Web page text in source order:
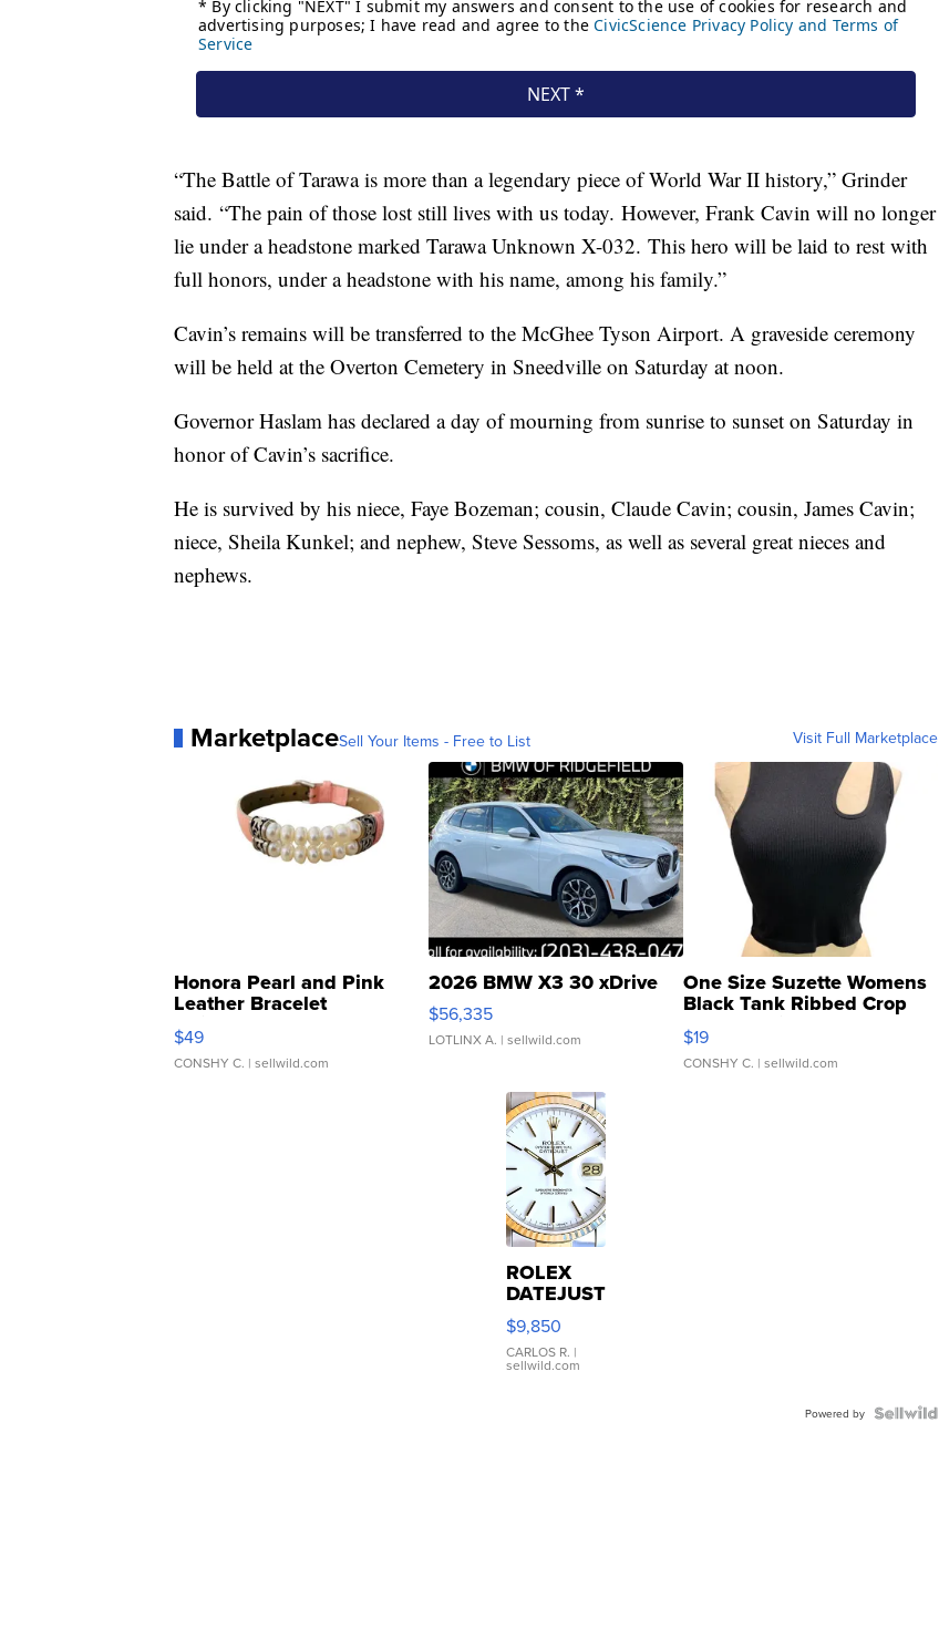
“The Battle of Tarawa is more than a legendary piece of World War II history,” Grinder
said. “The pain of those lost still lives with us today. However, Frank Cavin will no longer
lie under a headstone marked Tarawa Unknown X-032. This hero will be laid to rest with
full honors, under a headstone with his name, among his family.”
Cavin’s remains will be transferred to the McGhee Tyson Airport. A graveside ceremony
will be held at the Overton Cemetery in Sneedville on Saturday at noon.
Governor Haslam has declared a day of mourning from sunrise to sunset on Saturday in
honor of Cavin’s sacrifice.
He is survived by his niece, Faye Bozeman; cousin, Claude Cavin; cousin, James Cavin;
niece, Sheila Kunkel; and nephew, Steve Sessoms, as well as several great nieces and
nephews.
MarketplaceSell Your Items - Free to List Visit Full Marketplace
Honora Pearl and Pink
Leather Bracelet
Adjustable Buckle Clo...
$49
CONSHY C. | sellwild.com
2026 BMW X3 30 xDrive
$56,335
LOTLINX A. | sellwild.com
One Size Suzette Womens
Black Tank Ribbed Crop
Asymmetrical ...
$19
CONSHY C. | sellwild.com
ROLEX
DATEJUST
16233
WHITE
DIAL
FLUTED
$9,850
CARLOS R. |
sellwild.com
Powered by